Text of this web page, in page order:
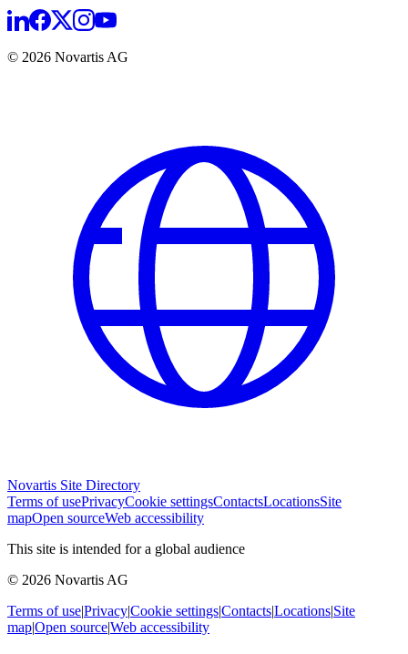
© 2026 Novartis AG
Novartis Site Directory
Terms of usePrivacyCookie settingsContactsLocationsSite
mapOpen sourceWeb accessibility
This site is intended for a global audience
© 2026 Novartis AG
Terms of use|Privacy|Cookie settings|Contacts|Locations|Site
map|Open source|Web accessibility